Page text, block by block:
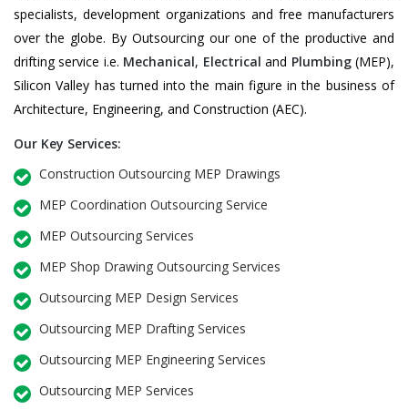
specialists, development organizations and free manufacturers
over the globe. By Outsourcing our one of the productive and
drifting service i.e. Mechanical, Electrical and Plumbing(MEP),
Silicon Valley has turned into the main figure in the business of
Architecture, Engineering, and Construction (AEC).
Our Key Services:
Construction Outsourcing MEP Drawings
MEP Coordination Outsourcing Service
MEP Outsourcing Services
MEP Shop Drawing Outsourcing Services
Outsourcing MEP Design Services
Outsourcing MEP Drafting Services
Outsourcing MEP Engineering Services
Outsourcing MEP Services